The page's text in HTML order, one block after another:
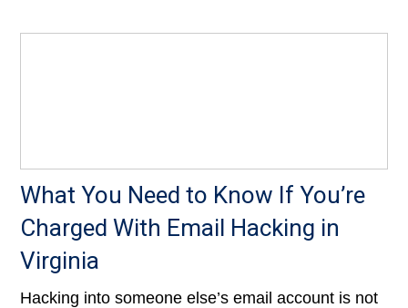
What You Need to Know If You’re
Charged With Email Hacking in
Virginia
Hacking into someone else’s email account is not